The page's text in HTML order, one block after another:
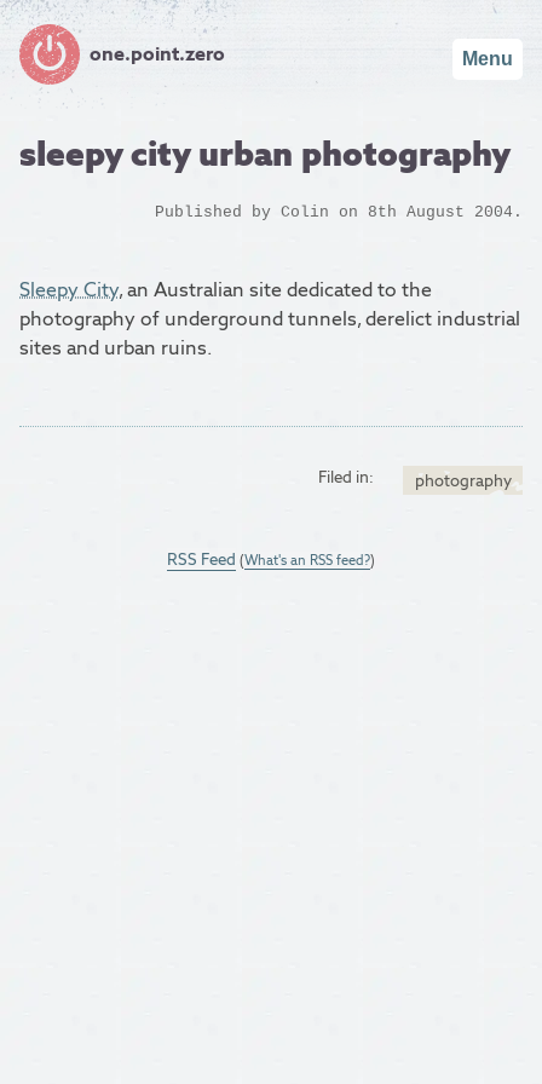
one.point.zero Menu
sleepy city urban photography
Published by Colin on 8th August 2004.
Sleepy City, an Australian site dedicated to the
photography of underground tunnels, derelict industrial
sites and urban ruins.
Filed in: photography
RSS Feed (What's an RSS feed?)